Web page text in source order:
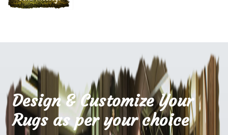
Design & Customize Your
Rugs as per your choice